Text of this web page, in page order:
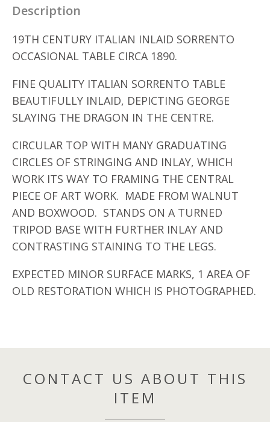
Description
19TH CENTURY ITALIAN INLAID SORRENTO
OCCASIONAL TABLE CIRCA 1890.
FINE QUALITY ITALIAN SORRENTO TABLE
BEAUTIFULLY INLAID, DEPICTING GEORGE
SLAYING THE DRAGON IN THE CENTRE.
CIRCULAR TOP WITH MANY GRADUATING
CIRCLES OF STRINGING AND INLAY, WHICH
WORK ITS WAY TO FRAMING THE CENTRAL
PIECE OF ART WORK. MADE FROM WALNUT
AND BOXWOOD. STANDS ON A TURNED
TRIPOD BASE WITH FURTHER INLAY AND
CONTRASTING STAINING TO THE LEGS.
EXPECTED MINOR SURFACE MARKS, 1 AREA OF
OLD RESTORATION WHICH IS PHOTOGRAPHED.
CONTACT US ABOUT THIS
ITEM